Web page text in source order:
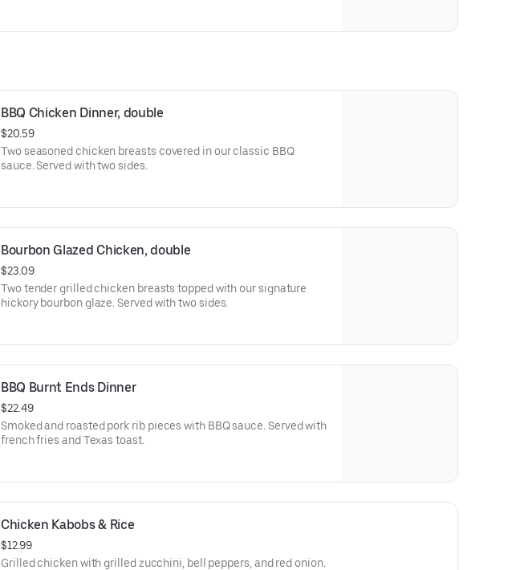
BBQ Chicken Dinner, double
$20.59
Two seasoned chicken breasts covered in our classic BBQ
sauce. Served with two sides.
Bourbon Glazed Chicken, double
$23.09
Two tender grilled chicken breasts topped with our signature
hickory bourbon glaze. Served with two sides.
BBQ Burnt Ends Dinner
$22.49
Smoked and roasted pork rib pieces with BBQ sauce. Served with
french fries and Texas toast.
Chicken Kabobs & Rice
$12.99
Grilled chicken with grilled zucchini, bell peppers, and red onion.